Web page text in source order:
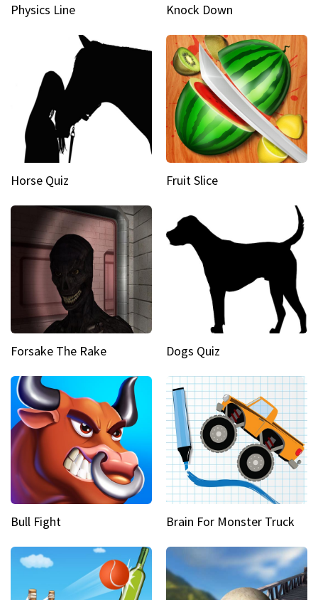
Physics Line Knock Down
Horse Quiz Fruit Slice
Forsake The Rake Dogs Quiz
Bull Fight Brain For Monster Truck